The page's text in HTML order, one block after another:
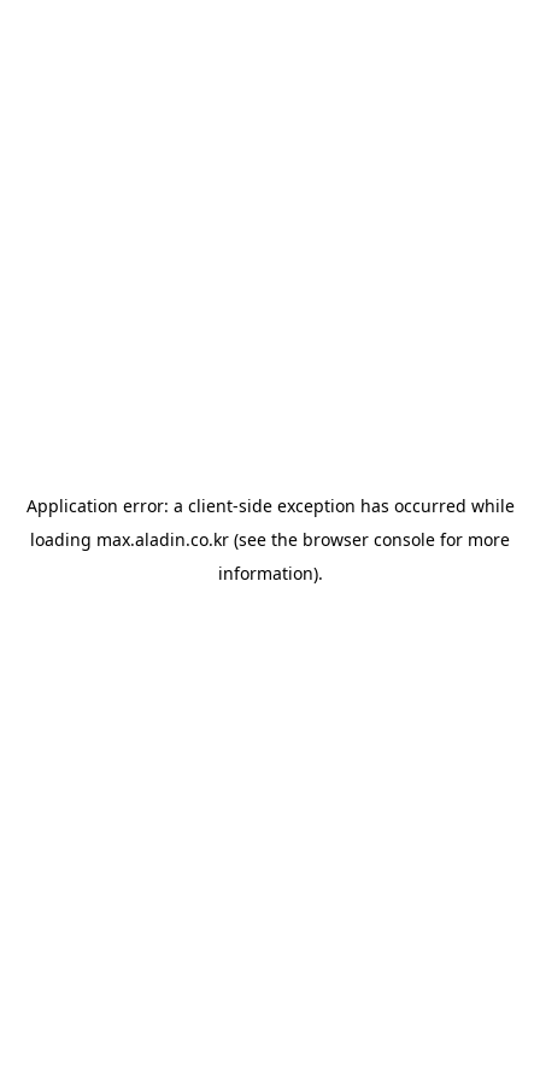
Application error: a client-side exception has occurred while
loading max.aladin.co.kr (see the browser console for more
information).